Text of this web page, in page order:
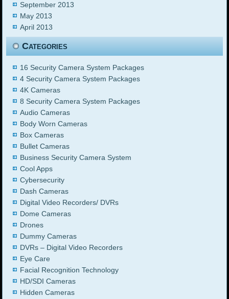
September 2013
May 2013
April 2013
Categories
16 Security Camera System Packages
4 Security Camera System Packages
4K Cameras
8 Security Camera System Packages
Audio Cameras
Body Worn Cameras
Box Cameras
Bullet Cameras
Business Security Camera System
Cool Apps
Cybersecurity
Dash Cameras
Digital Video Recorders/ DVRs
Dome Cameras
Drones
Dummy Cameras
DVRs – Digital Video Recorders
Eye Care
Facial Recognition Technology
HD/SDI Cameras
Hidden Cameras